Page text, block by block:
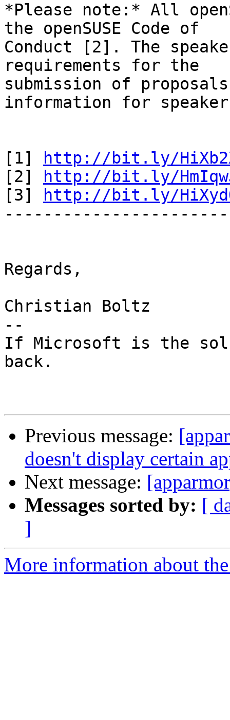
*Please note:* All
the openSUSE Code of
Conduct [2]. The
requirements for the
submission of
information for
[1]
http://bit.ly/
[2]
http://bit.ly/
[3]
http://bit.ly/
Regards,
Christian Boltz
--
If Microsoft is the
back.
Previous message:
doesn't display certain
Next message:
Messages sorted by: [
]
More information about